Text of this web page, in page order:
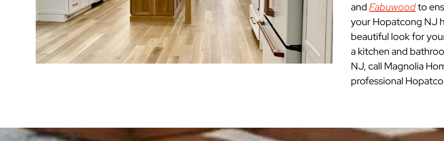
andFabuwoodto
your Hopatcong NJ
beautiful look for
a kitchen and
NJ, call Magnolia
professional